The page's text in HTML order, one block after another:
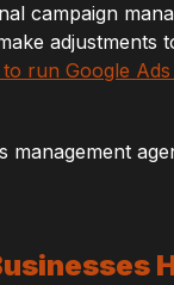
campaign
run Google